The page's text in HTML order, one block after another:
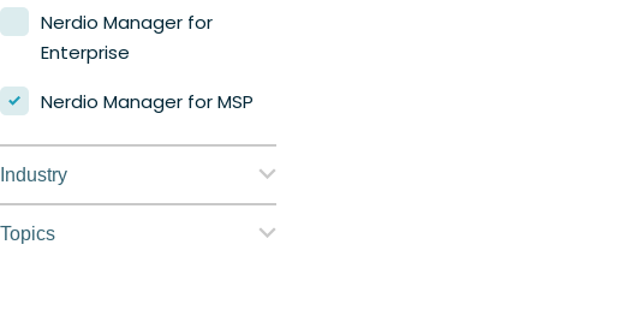
Nerdio Manager for
Enterprise
Nerdio Manager for MSP
Industry
Education
Topics